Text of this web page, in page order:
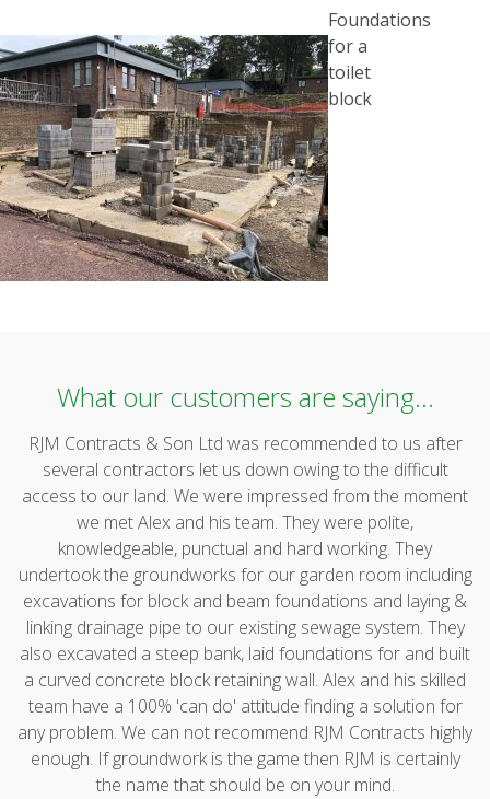
POST
NAVIGATION
Foundations
for a
toilet
block
What our customers are saying...
RJM Contracts & Son Ltd was recommended to us after
several contractors let us down owing to the difficult
access to our land. We were impressed from the moment
we met Alex and his team. They were polite,
knowledgeable, punctual and hard working. They
undertook the groundworks for our garden room including
excavations for block and beam foundations and laying &
linking drainage pipe to our existing sewage system. They
also excavated a steep bank, laid foundations for and built
a curved concrete block retaining wall. Alex and his skilled
team have a 100% 'can do' attitude finding a solution for
any problem. We can not recommend RJM Contracts highly
enough. If groundwork is the game then RJM is certainly
the name that should be on your mind.